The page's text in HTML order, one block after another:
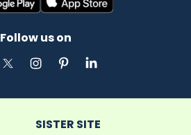
Follow us on
SISTER SITE